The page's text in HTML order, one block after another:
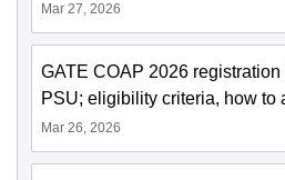
Mar 27, 2026
GATE COAP 2026 registration
PSU; eligibility criteria, how to
Mar 26, 2026